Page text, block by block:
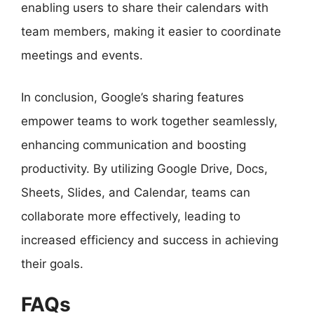
enabling users to share their calendars with
team members, making it easier to coordinate
meetings and events.
In conclusion, Google’s sharing features
empower teams to work together seamlessly,
enhancing communication and boosting
productivity. By utilizing Google Drive, Docs,
Sheets, Slides, and Calendar, teams can
collaborate more effectively, leading to
increased efficiency and success in achieving
their goals.
FAQs